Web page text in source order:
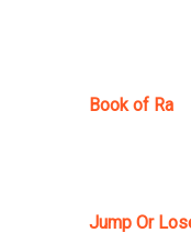
Book of Ra
Jump Or